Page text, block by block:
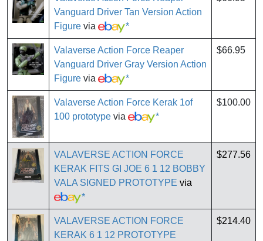
Vanguard Driver Tan Version Action
Figure via *
Valaverse Action Force Reaper
Vanguard Driver Gray Version Action
Figure via *
$66.95
Valaverse Action Force Kerak 1of
100 prototype via *
$100.00
VALAVERSE ACTION FORCE
KERAK FITS GI JOE 6 1 12 BOBBY
VALA SIGNED PROTOTYPE via
*
$277.56
VALAVERSE ACTION FORCE
KERAK 6 1 12 PROTOTYPE
$214.40